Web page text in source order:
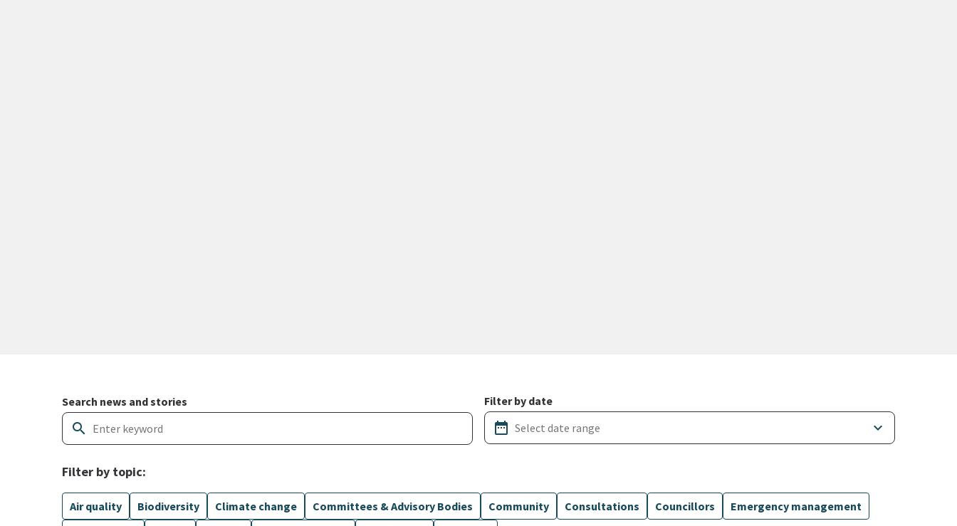
Search and filter news articles
Search news and stories
search
Filter by date
date_range keyboard_arrow_down
Filter by topic:
Air quality Biodiversity Climate change Committees & Advisory Bodies Community Consultations Councillors
Emergency management